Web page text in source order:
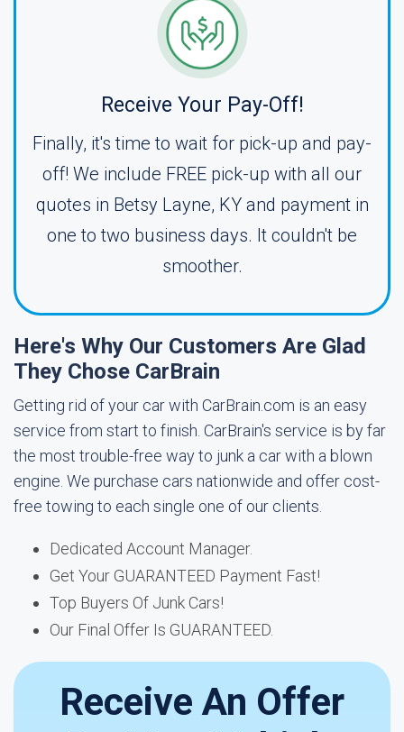
Receive Your Pay-Off!
Finally, it's time to wait for pick-up and pay-
off! We include FREE pick-up with all our
quotes in Betsy Layne, KY and payment in
one to two business days. It couldn't be
smoother.
Here's Why Our Customers Are Glad
They Chose CarBrain
Getting rid of your car with CarBrain.com is an easy
service from start to finish. CarBrain's service is by far
the most trouble-free way to junk a car with a blown
engine. We purchase cars nationwide and offer cost-
free towing to each single one of our clients.
Dedicated Account Manager.
Get Your GUARANTEED Payment Fast!
Top Buyers Of Junk Cars!
Our Final Offer Is GUARANTEED.
Receive An Offer